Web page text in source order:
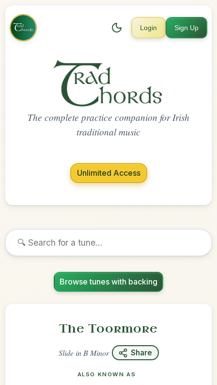
Login Sign Up
The complete practice companion for Irish
traditional music
Unlimited Access
Browse tunes with backing
The Toormore
Slidein B Minor Share
ALSO KNOWN AS